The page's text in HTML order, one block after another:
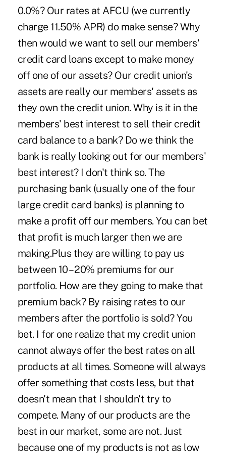
0.0%? Our rates at AFCU (we currently
charge 11.50% APR) do make sense? Why
then would we want to sell our members'
credit card loans except to make money
off one of our assets? Our credit union's
assets are really our members' assets as
they own the credit union. Why is it in the
members' best interest to sell their credit
card balance to a bank? Do we think the
bank is really looking out for our members'
best interest? I don't think so. The
purchasing bank (usually one of the four
large credit card banks) is planning to
make a profit off our members. You can bet
that profit is much larger then we are
making.Plus they are willing to pay us
between 10 – 20% premiums for our
portfolio. How are they going to make that
premium back? By raising rates to our
members after the portfolio is sold? You
bet. I for one realize that my credit union
cannot always offer the best rates on all
products at all times. Someone will always
offer something that costs less, but that
doesn't mean that I shouldn't try to
compete. Many of our products are the
best in our market, some are not. Just
because one of my products is not as low